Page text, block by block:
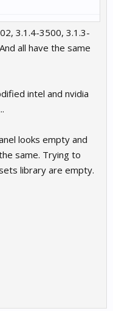
3.1.4-3500, 3.1.3-
all have the same
intel and nvidia
looks empty and
same. Trying to
library are empty.